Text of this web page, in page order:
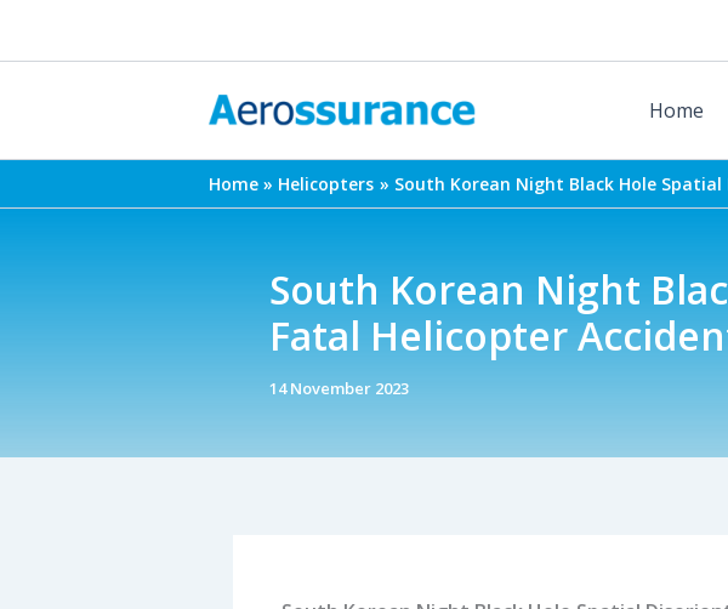
Home
Home Helicopters South Korean Night Black Hole
South Korean Night
Fatal Helicopter
14 November 2023